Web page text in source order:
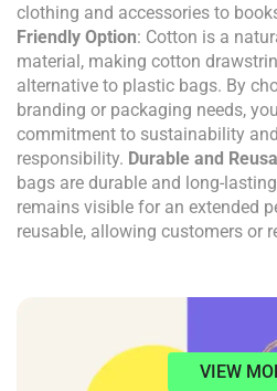
clothing and accessories to
Friendly Option: Cotton is a
material, making cotton
alternative to plastic bags. By
branding or packaging needs,
commitment to sustainability
responsibility. Durable and
bags are durable and long-
remains visible for an extended
reusable, allowing customers or
VIEW